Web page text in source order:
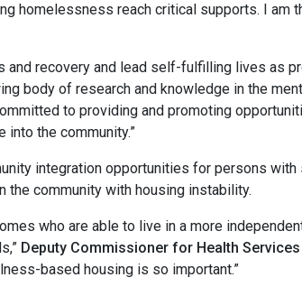
homelessness reach critical supports. I am
recovery and lead self-fulfilling lives as
body of research and knowledge in the
to providing and promoting
the community.”
integration opportunities for persons with
community with housing instability.
who are able to live in a more
Deputy Commissioner for Health
based housing is so important.”